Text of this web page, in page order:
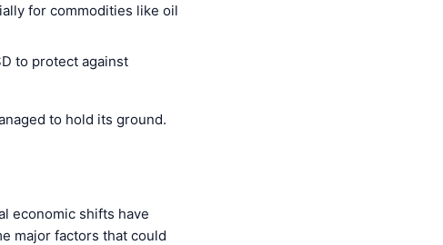
for commodities like oil
to protect against
to hold its ground.
economic shifts have
major factors that could